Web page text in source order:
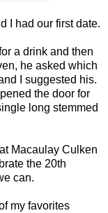
I had our first date.
a drink and then
he asked which
I suggested his.
the door for
long stemmed
Macaulay Culken
the 20th
can.
my favorites